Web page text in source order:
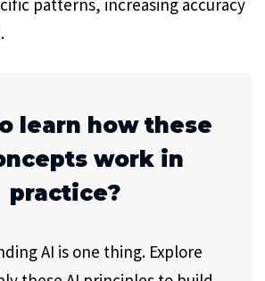
patterns, increasing accuracy
learn how these
work in
practice?
AI is one thing. Explore